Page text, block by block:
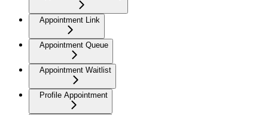
Appointment Link
Appointment Queue
Appointment Waitlist
Profile Appointment